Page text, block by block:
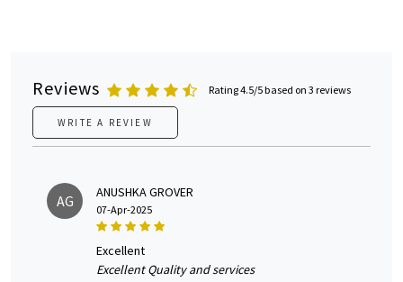
Reviews Rating 4.5/5 based on 3 reviews
WRITE A REVIEW
AG ANUSHKA GROVER
07-Apr-2025
excellent
Excellent Quality and services